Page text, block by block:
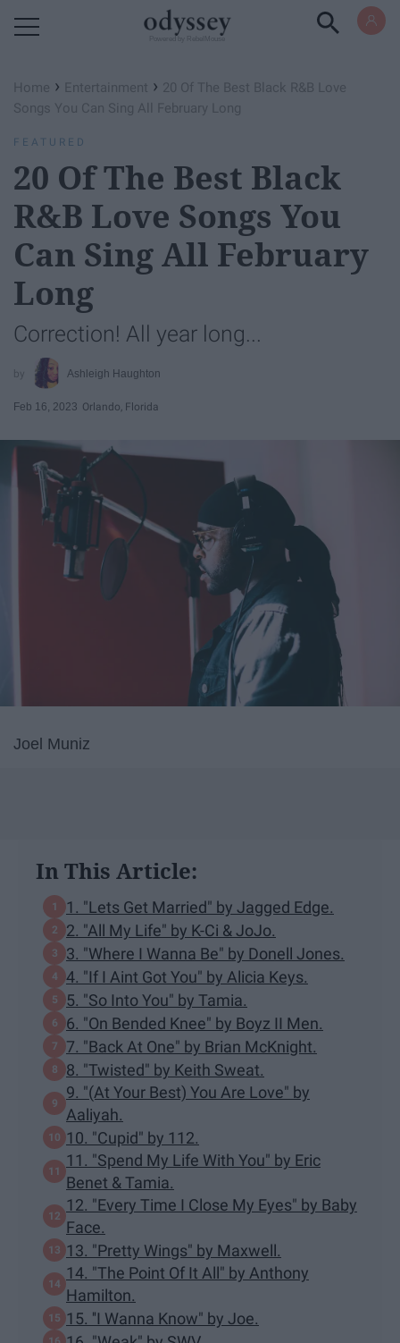
Home › Entertainment › 20 Of The Best Black R&B Love
Songs You Can Sing All February Long
FEATURED
20 Of The Best Black
R&B Love Songs You
Can Sing All February
Long
Correction! All year long...
Ashleigh Haughton
Feb 16, 2023 Orlando, Florida
Joel Muniz
In This Article:
1. "Lets Get Married" by Jagged Edge.
2. "All My Life" by K-Ci & JoJo.
3. "Where I Wanna Be" by Donell Jones.
4. "If I Aint Got You" by Alicia Keys.
5. "So Into You" by Tamia.
6. "On Bended Knee" by Boyz II Men.
7. "Back At One" by Brian McKnight.
8. "Twisted" by Keith Sweat.
9. "(At Your Best) You Are Love" by
Aaliyah.
10. "Cupid" by 112.
11. "Spend My Life With You" by Eric
Benet & Tamia.
12. "Every Time I Close My Eyes" by Baby
Face.
13. "Pretty Wings" by Maxwell.
14. "The Point Of It All" by Anthony
Hamilton.
15. ''I Wanna Know" by Joe.